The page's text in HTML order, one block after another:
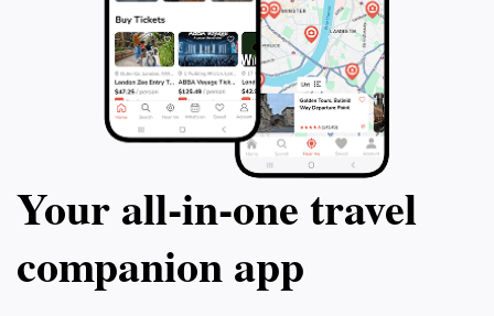
Your all‑in‑one travel
companion app